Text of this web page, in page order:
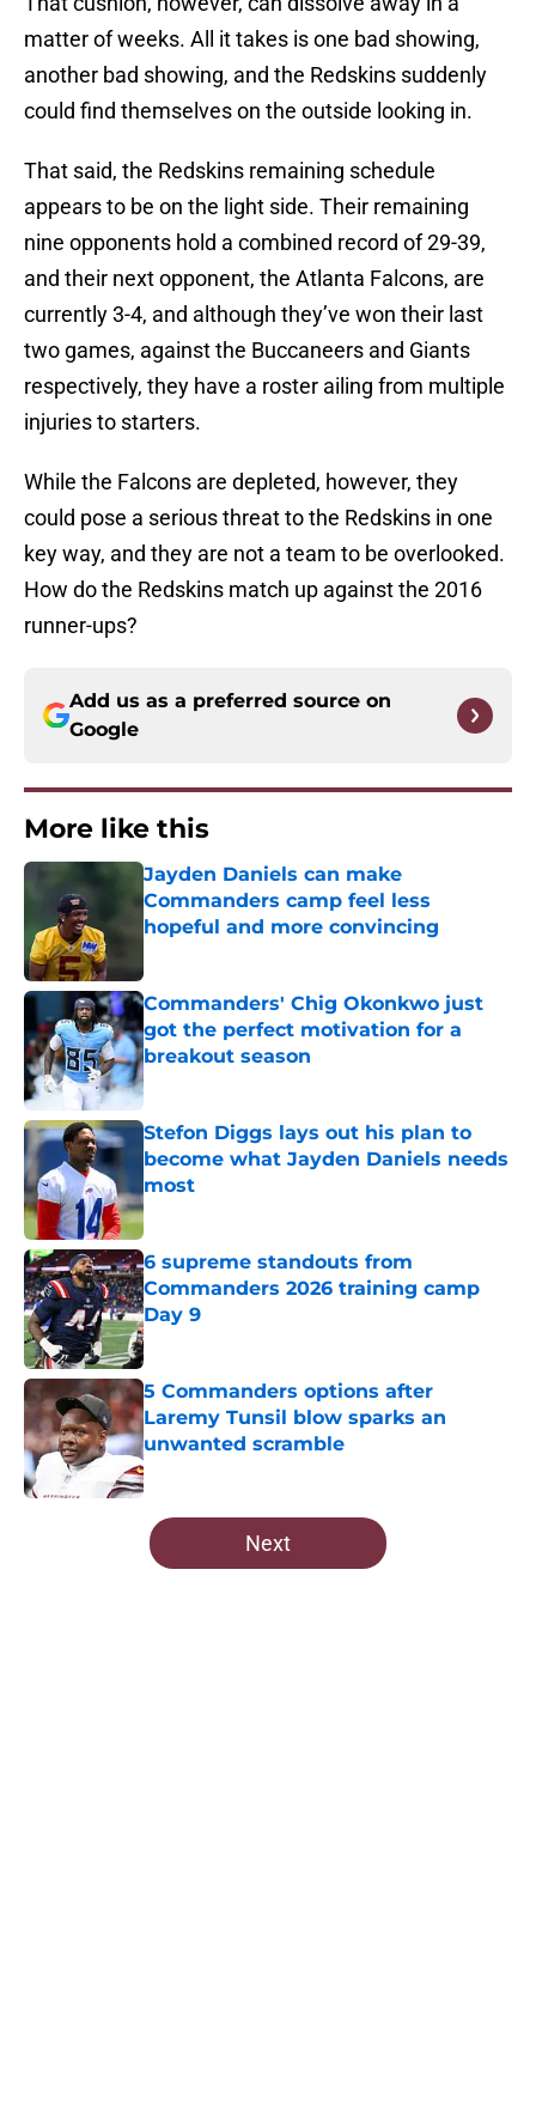
matter of weeks. All it takes is one bad showing,
another bad showing, and the Redskins suddenly
could find themselves on the outside looking in.
That said, the Redskins remaining schedule
appears to be on the light side. Their remaining
nine opponents hold a combined record of 29-39,
and their next opponent, the Atlanta Falcons, are
currently 3-4, and although they’ve won their last
two games, against the Buccaneers and Giants
respectively, they have a roster ailing from multiple
injuries to starters.
While the Falcons are depleted, however, they
could pose a serious threat to the Redskins in one
key way, and they are not a team to be overlooked.
How do the Redskins match up against the 2016
runner-ups?
Add us as a preferred source on
Google
More like this
Jayden Daniels can make
Commanders camp feel less
hopeful and more convincing
Commanders' Chig Okonkwo just
got the perfect motivation for a
breakout season
Published by on Invalid Date
Stefon Diggs lays out his plan to
become what Jayden Daniels needs
most
Published by on Invalid Date
6 supreme standouts from
Commanders 2026 training camp
Day 9
Published by on Invalid Date
5 Commanders options after
Laremy Tunsil blow sparks an
unwanted scramble
Published by on Invalid Date
5 related articles loaded
Next